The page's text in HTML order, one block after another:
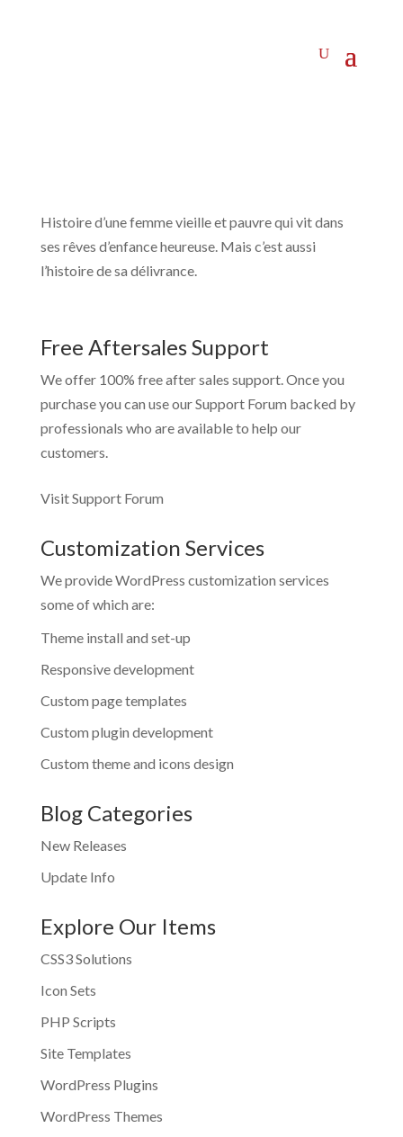
Histoire d’une femme vieille et pauvre qui vit dans
ses rêves d’enfance heureuse. Mais c’est aussi
l’histoire de sa délivrance.
Free Aftersales Support
We offer 100% free after sales support. Once you
purchase you can use ourSupport Forum backed by
professionals who are available to help our
customers.
Visit Support Forum
Customization Services
We provide WordPress customization services
some of which are:
Theme install and set-up
Responsive development
Custom page templates
Custom plugin development
Custom theme and icons design
Blog Categories
New Releases
Update Info
Explore Our Items
CSS3 Solutions
Icon Sets
PHP Scripts
Site Templates
WordPress Plugins
WordPress Themes